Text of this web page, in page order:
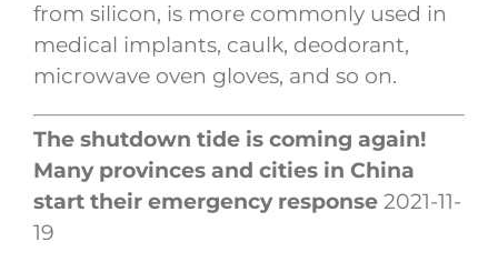
from silicon, is more commonly used in
medical implants, caulk, deodorant,
microwave oven gloves, and so on.
The shutdown tide is coming again!
Many provinces and cities in China
start their emergency response 2021-11-
19